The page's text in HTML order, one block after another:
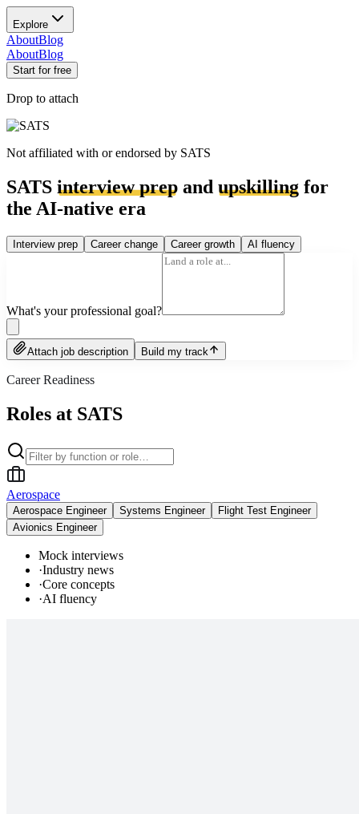
Explore
AboutBlog
AboutBlog
Start for free
Drop to attach
Not affiliated with or endorsed by SATS
SATS interview prep and upskilling for
the AI-native era
Interview prep Career change Career growth AI fluency
What's your professional goal?
Attach job description Build my track
Career Readiness
Roles at SATS
Aerospace
Aerospace Engineer Systems Engineer
Flight Test Engineer
Avionics Engineer
Mock interviews
·Industry news
·Core concepts
·AI fluency